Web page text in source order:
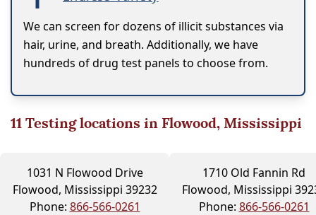
We can screen for dozens of illicit substances via
hair, urine, and breath. Additionally, we have
hundreds of drug test panels to choose from.
11Testing locations in Flowood, Mississippi
1031 N Flowood Drive
Flowood, Mississippi 39232
Phone: 866-566-0261
1710 Old Fannin Rd
Flowood, Mississippi
Phone: 866-566-0261